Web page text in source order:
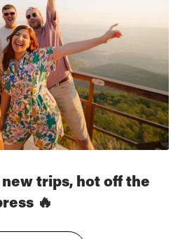
trips, hot off the
🔥